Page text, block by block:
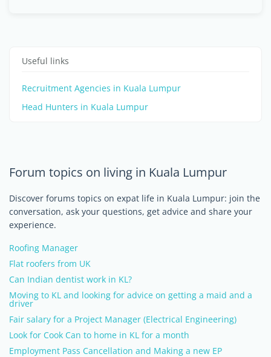
Useful links
Recruitment Agencies in Kuala Lumpur
Head Hunters in Kuala Lumpur
Forum topics on living in Kuala Lumpur
Discover forums topics on expat life in Kuala Lumpur: join the
conversation, ask your questions, get advice and share your
experience.
Roofing Manager
Flat roofers from UK
Can Indian dentist work in KL?
Moving to KL and looking for advice on getting a maid and a
driver
Fair salary for a Project Manager (Electrical Engineering)
Look for Cook Can to home in KL for a month
Employment Pass Cancellation and Making a new EP